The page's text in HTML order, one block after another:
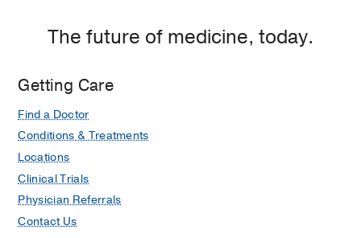
The future of medicine, today.
Getting Care
Find a Doctor
Conditions & Treatments
Locations
Clinical Trials
Physician Referrals
Contact Us